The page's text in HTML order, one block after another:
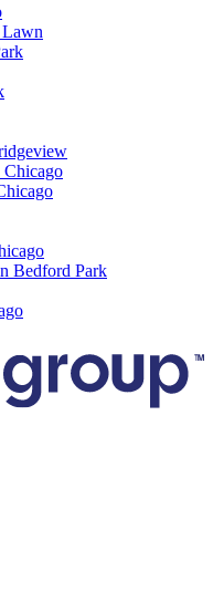
Bedford Park